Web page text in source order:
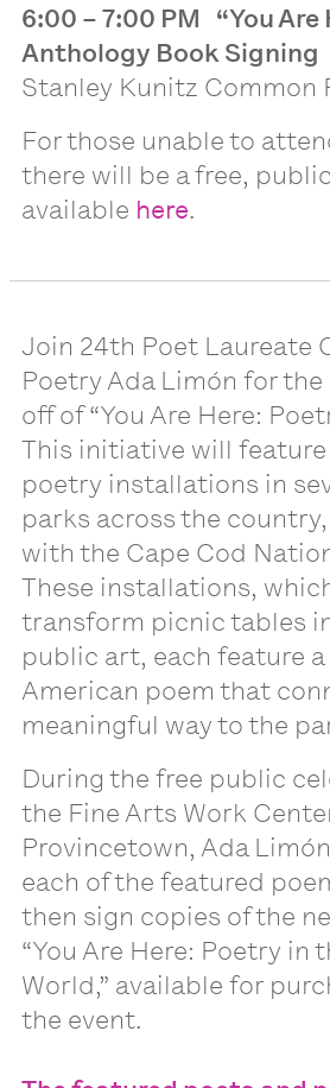
6:00 – 7:00 PM “You Are
Anthology Book Signing
Stanley Kunitz Common
For those unable to
there will be a free,
available here.
Join 24th Poet Laureate
Poetry Ada Limón for
off of “You Are Here:
This initiative will
poetry installations in
parks across the
with the Cape Cod
These installations,
transform picnic tables
public art, each feature
American poem that
meaningful way to the
During the free public
the Fine Arts Work
Provincetown, Ada
each of the featured
then sign copies of the
“You Are Here: Poetry in
World,” available for
the event.